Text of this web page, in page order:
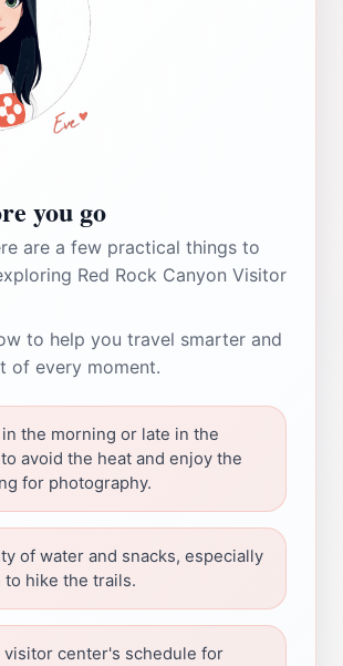
you go
are a few practical things to
Red Rock Canyon Visitor
to help you travel smarter and
of every moment.
the morning or late in the
avoid the heat and enjoy the
for photography.
of water and snacks, especially
to hike the trails.
visitor center's schedule for